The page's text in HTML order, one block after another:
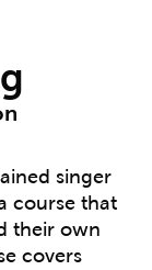
singer
course that
their own
covers